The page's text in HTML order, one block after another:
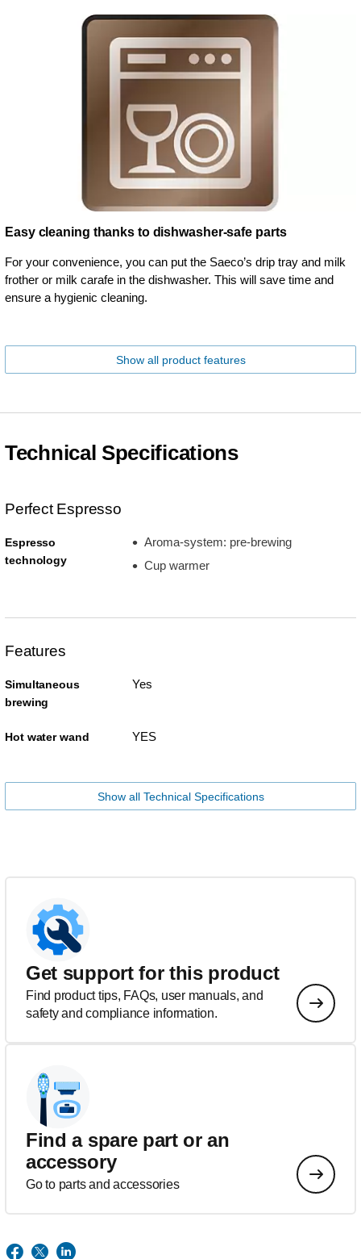
Easy cleaning thanks to dishwasher-safe parts
For your convenience, you can put the Saeco’s drip tray and milk
frother or milk carafe in the dishwasher. This will save time and
ensure a hygienic cleaning.
Show all product features
Technical Specifications
Perfect Espresso
Espresso
technology
Aroma-system: pre-brewing
Cup warmer
Features
Simultaneous
brewing
Yes
Hot water wand YES
Show all Technical Specifications
Get support for this product
Find product tips, FAQs, user manuals, and
safety and compliance information.
Find a spare part or an
accessory
Go to parts and accessories